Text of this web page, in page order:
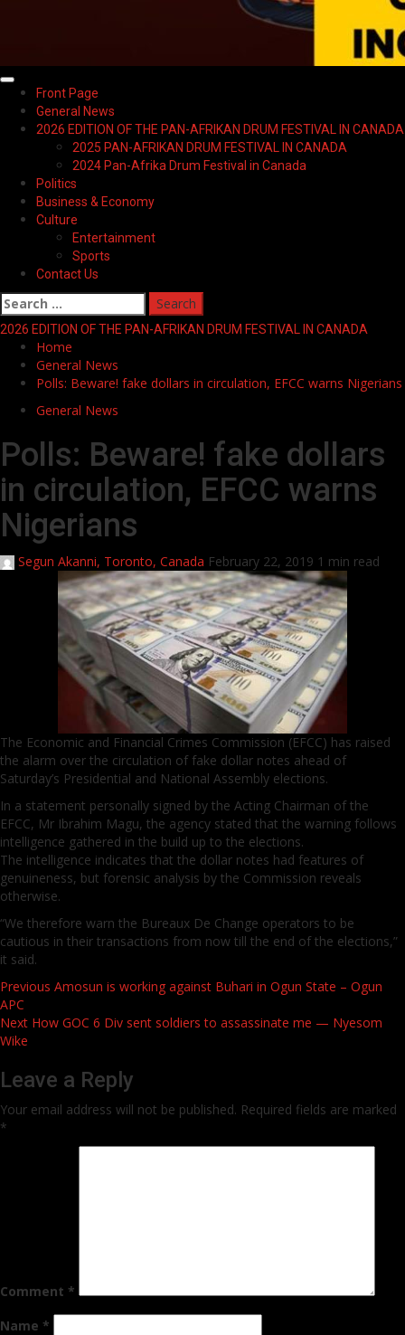
Primary
Menu
Front Page
General News
2026 EDITION OF THE PAN-AFRIKAN DRUM FESTIVAL IN CANADA
2025 PAN-AFRIKAN DRUM FESTIVAL IN CANADA
2024 Pan-Afrika Drum Festival in Canada
Politics
Business & Economy
Culture
Entertainment
Sports
Contact Us
Search
for:
2026 EDITION OF THE PAN-AFRIKAN DRUM FESTIVAL IN CANADA
Home
General News
Polls: Beware! fake dollars in circulation, EFCC warns Nigerians
General News
Polls: Beware! fake dollars
in circulation, EFCC warns
Nigerians
Segun Akanni, Toronto, Canada February 22, 2019 1 min read
The Economic and Financial Crimes Commission (EFCC) has raised
the alarm over the circulation of fake dollar notes ahead of
Saturday’s Presidential and National Assembly elections.
In a statement personally signed by the Acting Chairman of the
EFCC, Mr Ibrahim Magu, the agency stated that the warning follows
intelligence gathered in the build up to the elections.
The intelligence indicates that the dollar notes had features of
genuineness, but forensic analysis by the Commission reveals
otherwise.
“We therefore warn the Bureaux De Change operators to be
cautious in their transactions from now till the end of the elections,”
it said.
Post
navigation
Previous Amosun is working against Buhari in Ogun State – Ogun
APC
Next How GOC 6 Div sent soldiers to assassinate me — Nyesom
Wike
Leave a Reply
Your email address will not be published. Required fields are marked
*
Comment *
Name *